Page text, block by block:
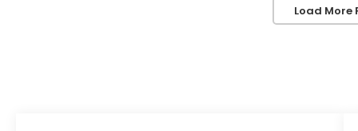
Load More